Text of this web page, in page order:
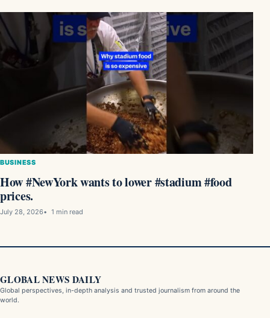
BUSINESS
How #NewYork wants to lower #stadium #food
prices.
July 28, 2026 1 min read
GLOBAL NEWS DAILY
Global perspectives, in-depth analysis and trusted journalism from around the
world.